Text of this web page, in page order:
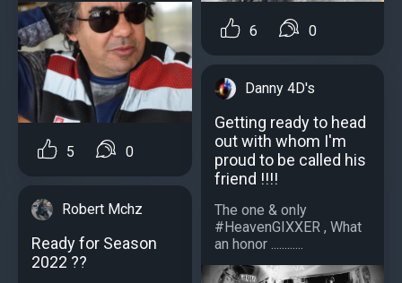
5 0
Robert Mchz
Ready for Season
2022 ??
6 0
Danny 4D's
Getting ready to head
out with whom I'm
proud to be called his
friend !!!!
The one & only
#HeavenGIXXER , What
an honor ............